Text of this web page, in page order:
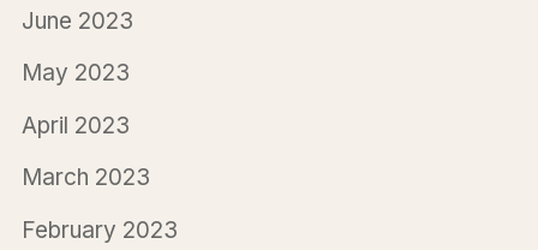
June 2023
May 2023
April 2023
March 2023
February 2023